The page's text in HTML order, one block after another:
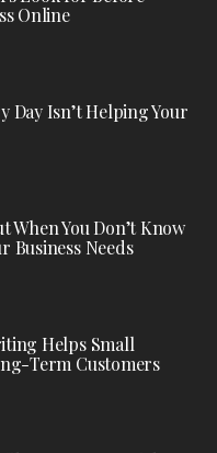
Online
Day Isn’t Helping Your
When You Don’t Know
Business Needs
Helps Small
Term Customers